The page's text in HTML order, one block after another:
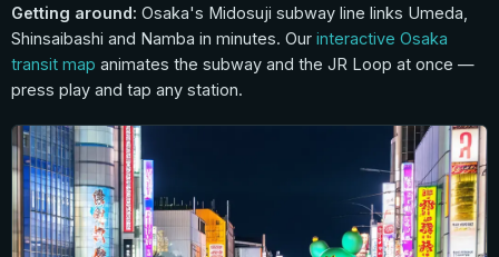
Getting around: Osaka's Midosuji subway line links Umeda,
Shinsaibashi and Namba in minutes. Our interactive Osaka
transit map animates the subway and the JR Loop at once —
press play and tap any station.